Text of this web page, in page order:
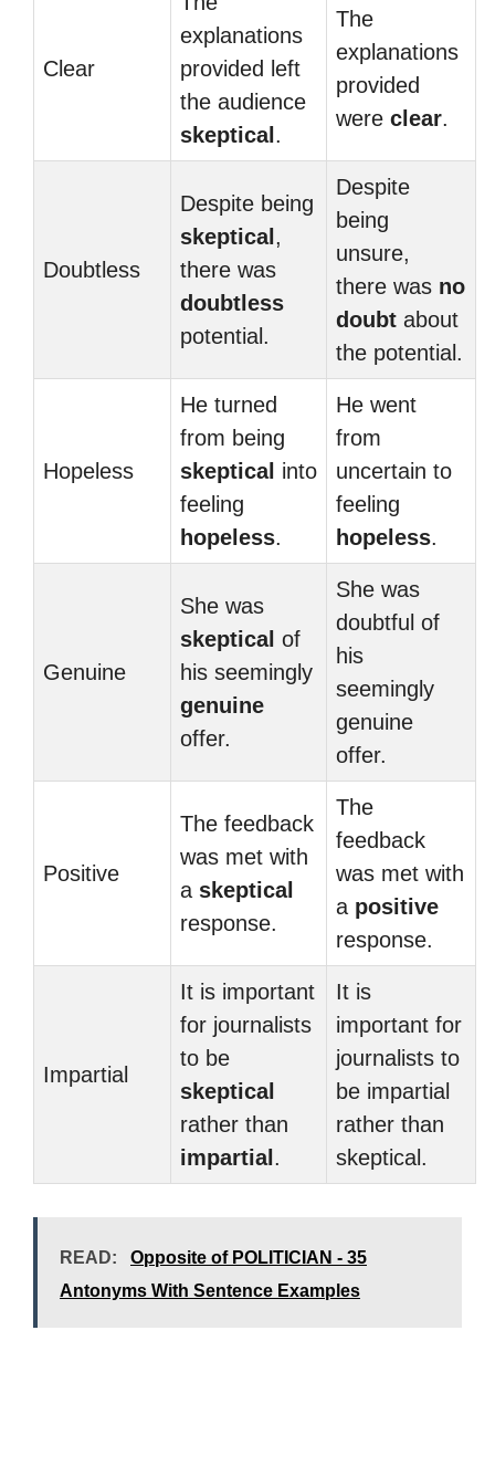
Clear
explanations
provided left
the audience
skeptical .
The
explanations
provided
were clear.
Doubtless
Despite being
skeptical ,
there was
doubtless
potential.
Despite
being
unsure,
there was no
doubt about
the potential.
Hopeless
He turned
from being
skeptical into
feeling
hopeless.
He went
from
uncertain to
feeling
hopeless.
Genuine
She was
skeptical of
his seemingly
genuine
offer.
She was
doubtful of
his
seemingly
genuine
offer.
Positive
The feedback
was met with
a skeptical
response.
The
feedback
was met with
a positive
response.
Impartial
It is important
for journalists
to be
skeptical
rather than
impartial .
It is
important for
journalists to
be impartial
rather than
skeptical.
READ:
Opposite of POLITICIAN - 35
Antonyms With Sentence Examples